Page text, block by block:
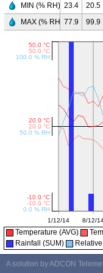
MIN (% RH)
MAX (% RH)
23.4
20.5
77.9
99.9
Temperature (AVG)
Rainfall (SUM)
A solution by ADCON